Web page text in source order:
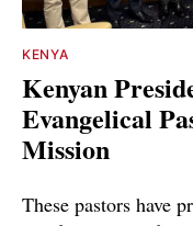
KENYA
Kenyan
Evangelical
Mission
These pastors have